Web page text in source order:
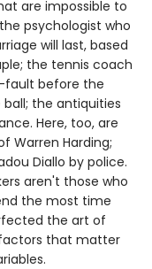
are impossible to
psychologist who
will last, based
the tennis coach
fault before the
the antiquities
Here, too, are
Warren Harding;
Diallo by police.
aren't those who
the most time
the art of
that matter